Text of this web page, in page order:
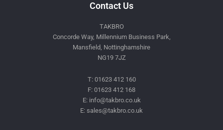
Contact Us
TAKBRO
Concorde Way, Millennium Business Park,
Mansfield, Nottinghamshire
NG19 7JZ
T: 01623 412 160
F: 01623 412 168
E: info@takbro.co.uk
E: sales@takbro.co.uk